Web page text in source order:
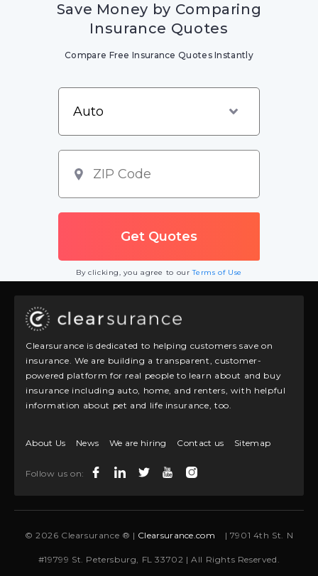
Save Money by Comparing
Insurance Quotes
Compare Free Insurance Quotes Instantly
By clicking, you agree to ourTerms of Use
Clearsurance is dedicated to helping customers save on
insurance. We are building a transparent, customer-
powered platform for real people to learn about and buy
insurance including auto, home, and renters, with helpful
information about pet and life insurance, too.
About Us News We are hiring Contact us Sitemap
Follow us on:
© 2026 Clearsurance ® | Clearsurance.com | 7901 4th St. N
#19799 St. Petersburg, FL 33702 | All Rights Reserved.